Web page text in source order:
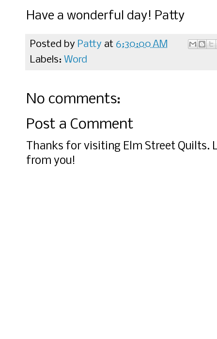
Have a wonderful day! Patty
Posted by Patty at 6:30:00 AM
Labels: Word
No comments:
Post a Comment
Thanks for visiting Elm Street Quilts.
from you!